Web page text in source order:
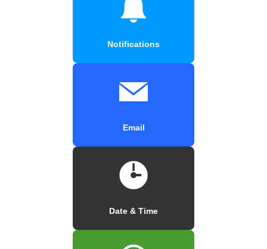
Notifications
Email
Date & Time